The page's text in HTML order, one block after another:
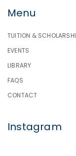
Menu
TUITION &
EVENTS
LIBRARY
FAQS
CONTACT
Instagram